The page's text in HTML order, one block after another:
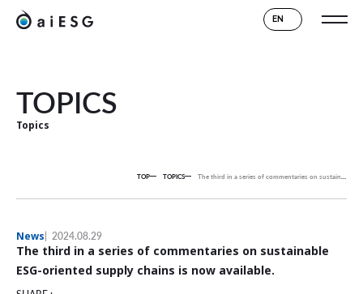
EN
TOPICS
Topics
TOP TOPICS The third in a series of commentaries on sustainable ESG-oriented supply chains is now available.
News 2024.08.29
The third in a series of commentaries on sustainable
ESG-oriented supply chains is now available.